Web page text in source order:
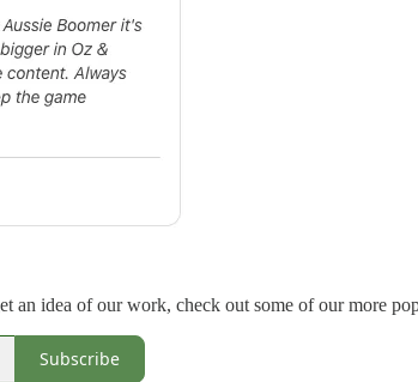
an idea of our work, check out some of our more
Subscribe